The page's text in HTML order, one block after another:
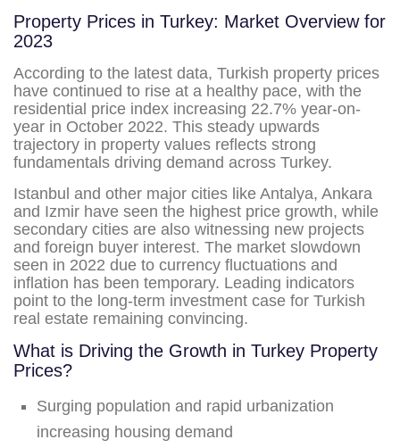
Property Prices in Turkey: Market Overview for
2023
According to the latest data, Turkish property prices
have continued to rise at a healthy pace, with the
residential price index increasing 22.7% year-on-
year in October 2022. This steady upwards
trajectory in property values reflects strong
fundamentals driving demand across Turkey.
Istanbul and other major cities like Antalya, Ankara
and Izmir have seen the highest price growth, while
secondary cities are also witnessing new projects
and foreign buyer interest. The market slowdown
seen in 2022 due to currency fluctuations and
inflation has been temporary. Leading indicators
point to the long-term investment case for Turkish
real estate remaining convincing.
What is Driving the Growth in Turkey Property
Prices?
Surging population and rapid urbanization
increasing housing demand